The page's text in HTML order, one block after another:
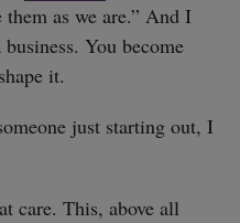
them as we are.” And I
You become
it.
just starting out, I
care. This, above all